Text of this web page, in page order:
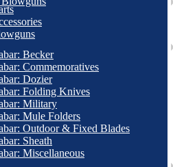
Becker
Commemoratives
Dozier
Folding Knives
Military
Mule Folders
Outdoor & Fixed Blades
Sheath
Miscellaneous